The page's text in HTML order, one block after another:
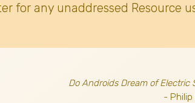
for any unaddressed Resource
Do Androids Dream of Electric
- Philip